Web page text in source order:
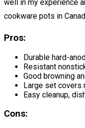
well in my experience
cookware pots in
Pros:
Durable hard-
Resistant
Good browning
Large set covers
Easy cleanup,
Cons: